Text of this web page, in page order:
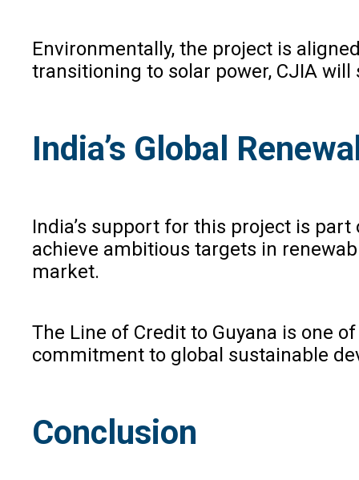
Environmentally, the project is
transitioning to solar power, CJIA
India’s Global
India’s support for this project is
achieve ambitious targets in
market.
The Line of Credit to Guyana is one
commitment to global sustainable
Conclusion